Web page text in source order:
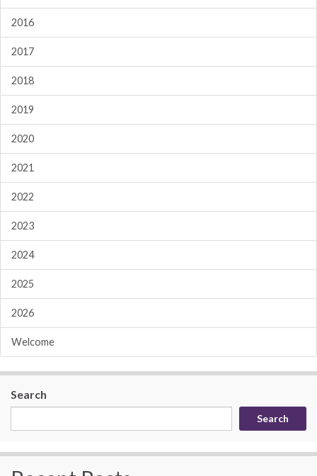
2016
2017
2018
2019
2020
2021
2022
2023
2024
2025
2026
Welcome
Search
Search